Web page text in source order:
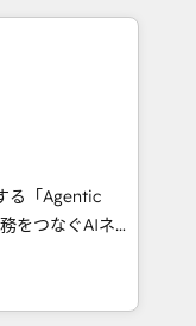
creativity,
and digital
in Spanish,
strategies
Partner of the
Partner of the
る「Agentic
Eliteの実装
、AIエージェン